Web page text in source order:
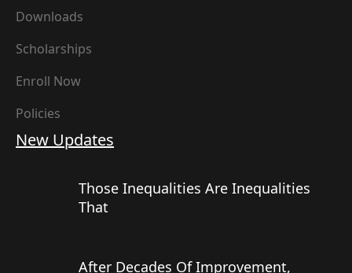
Downloads
Scholarships
Enroll Now
Policies
New Updates
Those Inequalities Are Inequalities
That
After Decades Of Improvement,